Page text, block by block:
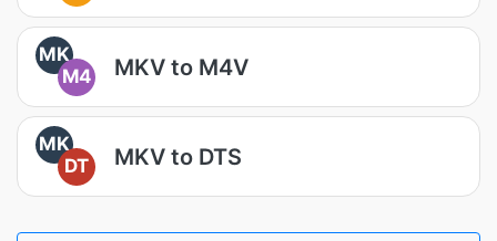
MK
M4
MKV to M4V
MK
DT
MKV to DTS